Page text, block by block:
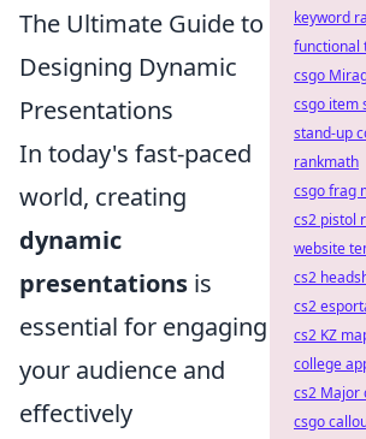
The Ultimate Guide to
Designing Dynamic
Presentations
In today's fast-paced
world, creating
dynamic
presentations is
essential for engaging
your audience and
effectively
keyword
functional
csgo
csgo item
stand-up
rankmath
csgo frag
cs2 pistol
website
cs2
cs2
cs2 KZ
college
cs2 Major
csgo